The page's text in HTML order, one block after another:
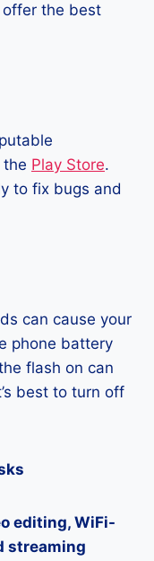
the best
Play Store.
to fix bugs and
can cause your
phone battery
flash on can
best to turn off
editing, WiFi-
streaming